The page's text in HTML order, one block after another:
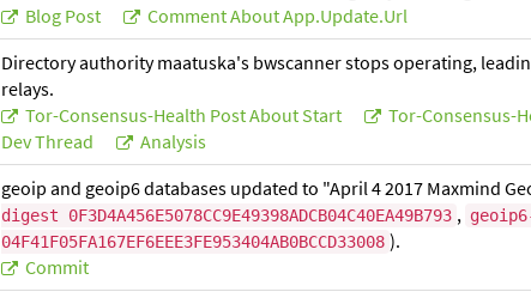
Blog Post
Comment About App.update.url
Directory authority maatuska's bwscanner stops operating,
relays.
Tor-Consensus-Health Post About Start
Tor-Consensus-
Dev Thread
Analysis
geoip and geoip6 databases updated to "April 4 2017 Maxmind
digest 0F3D4A456E5078CC9E49398ADCB04C40EA49B793 ,
04F41F05FA167EF6EEE3FE953404AB0BCCD33008 ).
Commit